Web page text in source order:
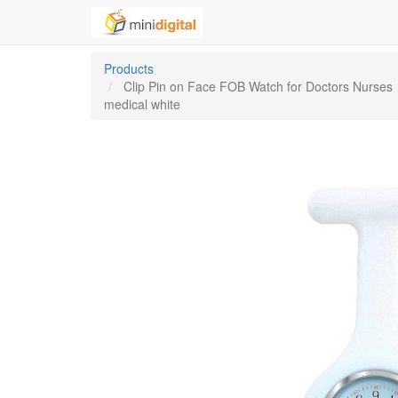
Products
Clip Pin on Face FOB Watch for Doctors Nurses
medical white